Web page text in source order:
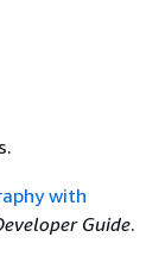
with
Guide.